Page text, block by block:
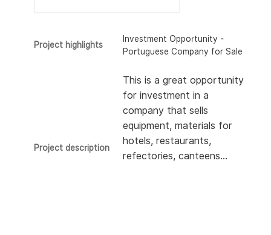
Project highlights
Investment Opportunity -
Portuguese Company for Sale
Project description
This is a great opportunity
for investment in a
company that sells
equipment, materials for
hotels, restaurants,
refectories, canteens…